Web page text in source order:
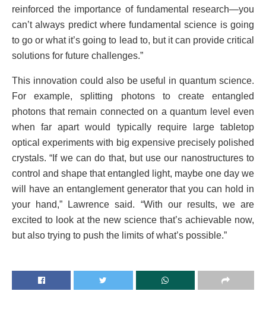
reinforced the importance of fundamental research—you
can’t always predict where fundamental science is going
to go or what it’s going to lead to, but it can provide critical
solutions for future challenges.”
This innovation could also be useful in quantum science.
For example, splitting photons to create entangled
photons that remain connected on a quantum level even
when far apart would typically require large tabletop
optical experiments with big expensive precisely polished
crystals. “If we can do that, but use our nanostructures to
control and shape that entangled light, maybe one day we
will have an entanglement generator that you can hold in
your hand,” Lawrence said. “With our results, we are
excited to look at the new science that’s achievable now,
but also trying to push the limits of what’s possible.”